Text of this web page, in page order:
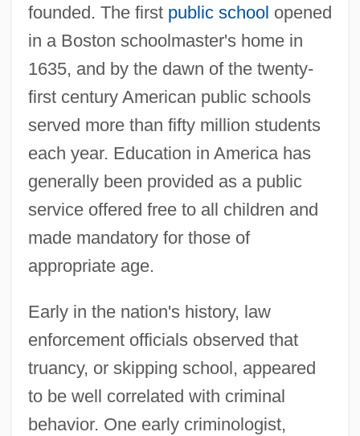
founded. The first public school opened
in a Boston schoolmaster's home in
1635, and by the dawn of the twenty-
first century American public schools
served more than fifty million students
each year. Education in America has
generally been provided as a public
service offered free to all children and
made mandatory for those of
appropriate age.
Early in the nation's history, law
enforcement officials observed that
truancy, or skipping school, appeared
to be well correlated with criminal
behavior. One early criminologist,